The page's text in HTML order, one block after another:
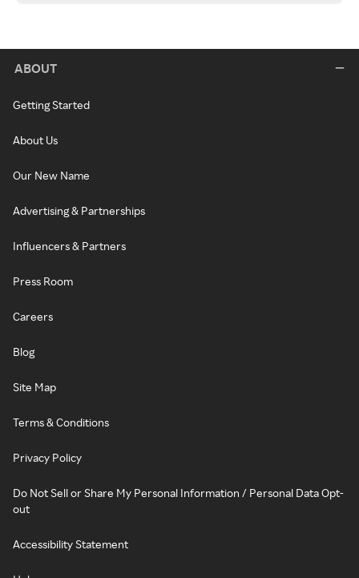
ABOUT
Getting Started
About Us
Our New Name
Advertising & Partnerships
Influencers & Partners
Press Room
Careers
Blog
Site Map
Terms & Conditions
Privacy Policy
Do Not Sell or Share My Personal Information / Personal Data Opt-
out
Accessibility Statement